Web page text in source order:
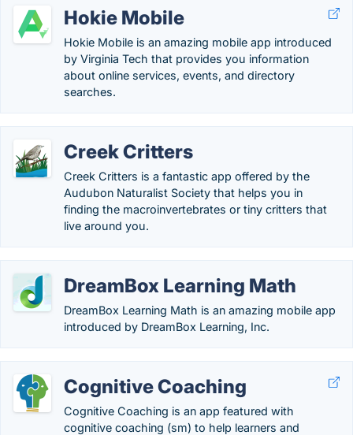
Hokie Mobile
Hokie Mobile is an amazing mobile app introduced
by Virginia Tech that provides you information
about online services, events, and directory
searches.
Creek Critters
Creek Critters is a fantastic app offered by the
Audubon Naturalist Society that helps you in
finding the macroinvertebrates or tiny critters that
live around you.
DreamBox Learning Math
DreamBox Learning Math is an amazing mobile app
introduced by DreamBox Learning, Inc.
Cognitive Coaching
Cognitive Coaching is an app featured with
cognitive coaching (sm) to help learners and